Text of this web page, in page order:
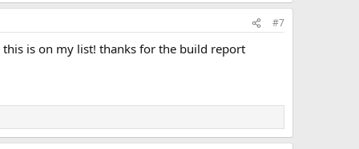
#7
is on my list! thanks for the build report